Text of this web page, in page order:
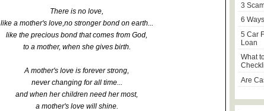
There is no love,
like a mother's love,no stronger bond on earth...
like the precious bond that comes from God,
to a mother, when she gives birth.
A mother's love is forever strong,
never changing for all time...
and when her children need her most,
a mother's love will shine.
3
6
5 Car
Loan
What
Are